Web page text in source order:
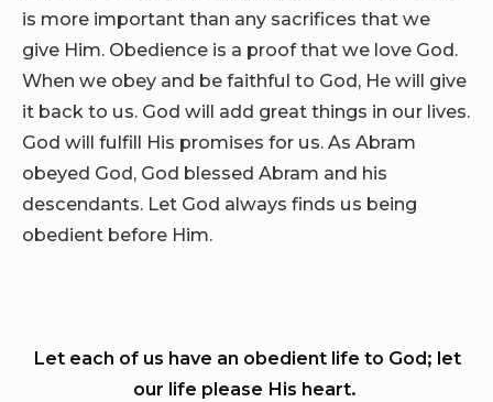
is more important than any sacrifices that we
give Him. Obedience is a proof that we love God.
When we obey and be faithful to God, He will give
it back to us. God will add great things in our lives.
God will fulfill His promises for us. As Abram
obeyed God, God blessed Abram and his
descendants. Let God always finds us being
obedient before Him.
Let each of us have an obedient life to God; let
our life please His heart.